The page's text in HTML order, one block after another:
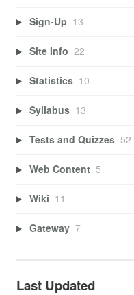
Sign-Up 13
Site Info 22
Statistics 10
Syllabus 13
Tests and Quizzes 52
Web Content 5
Wiki 11
Gateway 7
Last Updated